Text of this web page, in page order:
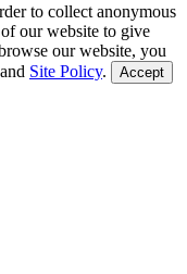
to collect anonymous
our website to give
our website, you
and Site Policy. Accept